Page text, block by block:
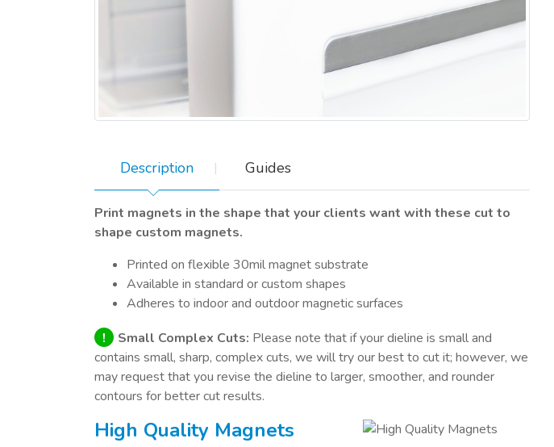
Description Guides
Print magnets in the shape that your clients want with these cut to
shape custom magnets.
Printed on flexible 30mil magnet substrate
Available in standard or custom shapes
Adheres to indoor and outdoor magnetic surfaces
!
Small Complex Cuts: Please note that if your dieline is small and
contains small, sharp, complex cuts, we will try our best to cut it; however, we
may request that you revise the dieline to larger, smoother, and rounder
contours for better cut results.
High Quality Magnets